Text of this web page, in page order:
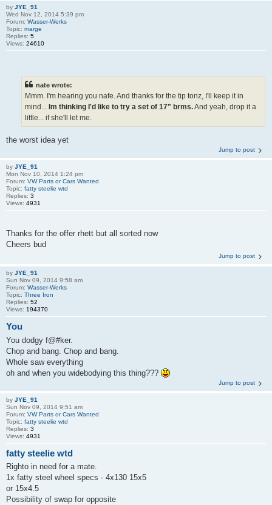
by JYE_91
Wed Nov 12, 2014 5:39 pm
Forum: Wasser-Werks
Topic: marge
Replies: 5
Views: 24610
nate wrote:
Mmm. I'm hearing you nafe. And thanks for the tip tonz, I'll keep it in
mind... Im thinking I'd like to try a set of 17" brms.And yeah, drop it a
little... if she'll let me.
the worst idea yet
Jump to post
by JYE_91
Mon Nov 10, 2014 1:24 pm
Forum: VW Parts or Cars Wanted
Topic: fatty steelie wtd
Replies: 3
Views: 4931
Thanks for the offer rhett but all sorted now
Cheers bud
Jump to post
by JYE_91
Sun Nov 09, 2014 9:58 am
Forum: Wasser-Werks
Topic: Three Iron
Replies: 52
Views: 194370
You
You dodgy f@#ker.
Chop and bang. Chop and bang.
Whole saw everything
oh and when you widebodying this thing???
Jump to post
by JYE_91
Sun Nov 09, 2014 9:51 am
Forum: VW Parts or Cars Wanted
Topic: fatty steelie wtd
Replies: 3
Views: 4931
fatty steelie wtd
Righto in need for a mate.
1x fatty steel wheel specs - 4x130 15x5
or 15x4.5
Possibility of swap for opposite